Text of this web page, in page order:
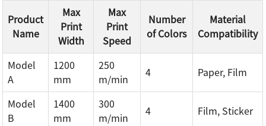
Product
Name
Max
Print
Width
Max
Print
Speed
Number
of Colors
Material
Compatibility
Model
A
1200
mm
250
m/min
4 Paper, Film
Model
B
1400
mm
300
m/min
4 Film, Sticker